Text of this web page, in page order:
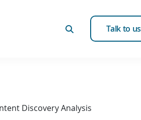
Talk to us